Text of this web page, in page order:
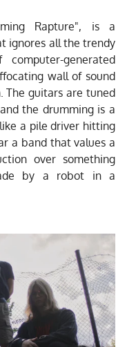
Rapture", is a
ignores all the trendy
generated
wall of sound
The guitars are tuned
the drumming is a
a pile driver hitting
a band that values a
over something
by a robot in a